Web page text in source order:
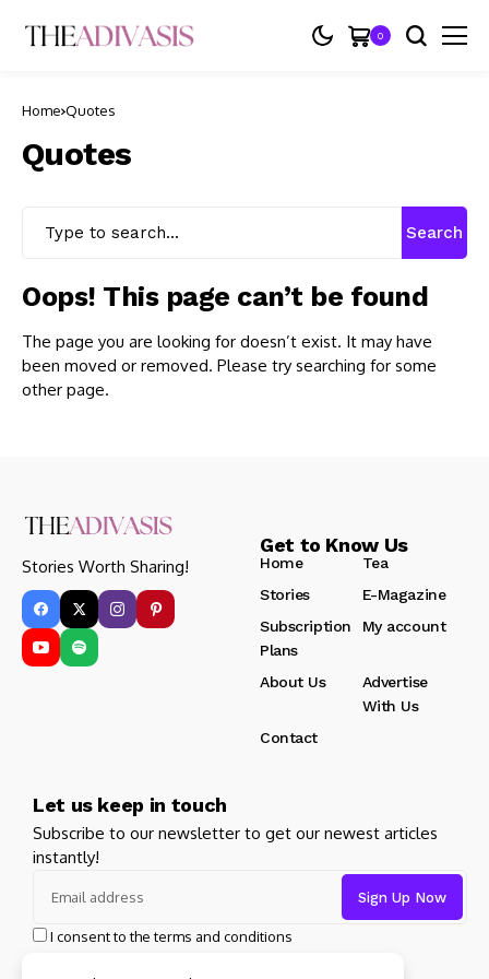
0
Home Quotes
Quotes
Search
Oops! This page can’t be found
The page you are looking for doesn’t exist. It may have
been moved or removed. Please try searching for some
other page.
Stories Worth Sharing!
Get to Know Us
Home
Tea
Stories
E-Magazine
Subscription
Plans
My account
About Us
Advertise
With Us
Contact
Let us keep in touch
Subscribe to our newsletter to get our newest articles
instantly!
I consent to the terms and conditions